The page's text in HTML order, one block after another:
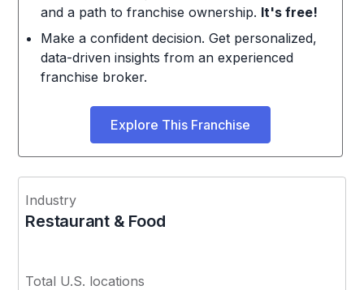
and a path to franchise ownership. It's free!
Make a confident decision. Get personalized,
data-driven insights from an experienced
franchise broker.
Explore This Franchise
Industry
Restaurant & Food
Total U.S. locations